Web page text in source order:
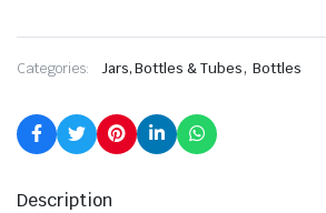
Categories: Jars, Bottles & Tubes, Bottles
Description